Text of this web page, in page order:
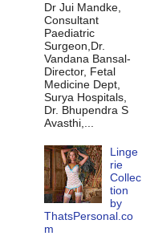
Dr Jui Mandke,
Consultant
Paediatric
Surgeon,Dr.
Vandana Bansal-
Director, Fetal
Medicine Dept,
Surya Hospitals,
Dr. Bhupendra S
Avasthi,...
Linge
rie
Collec
tion
by
ThatsPersonal.co
m